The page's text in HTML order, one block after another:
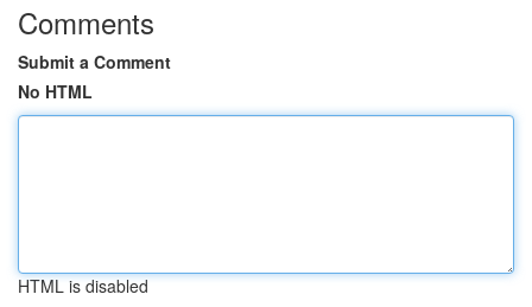
Comments
Submit a Comment
No HTML
HTML is disabled